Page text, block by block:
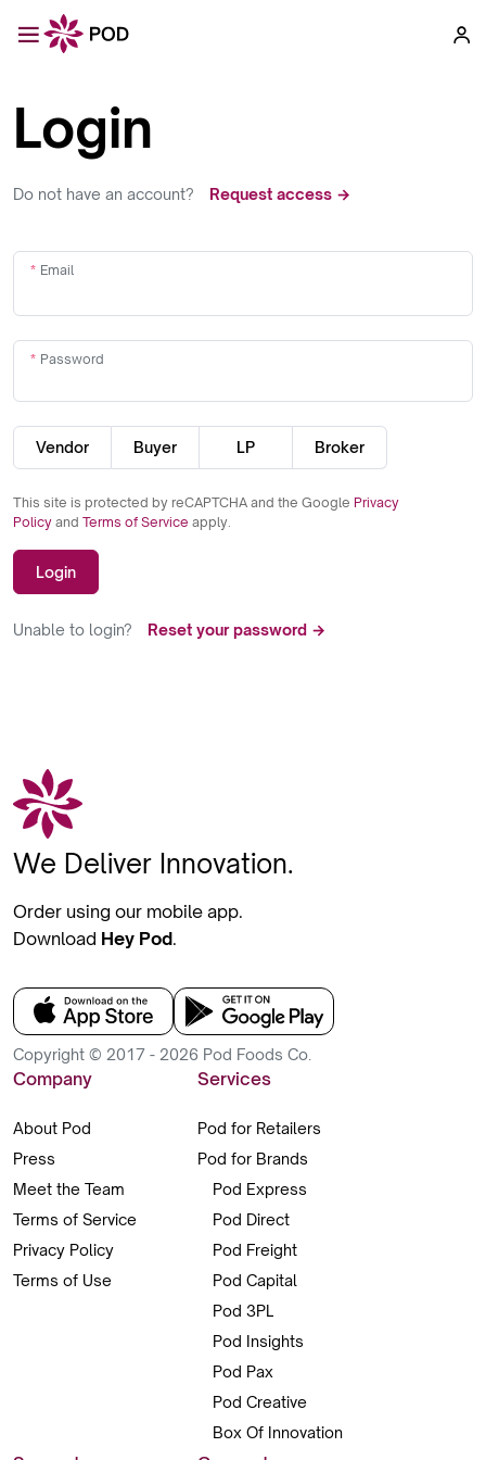
Login
Do not have an account? Request access →
Email
Password
Vendor Buyer LP Broker
This site is protected by reCAPTCHA and the Google Privacy
Policy and Terms of Service apply.
Login
Unable to login? Reset your password →
We Deliver Innovation.
Order using our mobile app.
Download Hey Pod.
Copyright © 2017 - 2026 Pod Foods Co.
Company
About Pod
Press
Meet the Team
Terms of Service
Privacy Policy
Terms of Use
Services
Pod for Retailers
Pod for Brands
Pod Express
Pod Direct
Pod Freight
Pod Capital
Pod 3PL
Pod Insights
Pod Pax
Pod Creative
Box Of Innovation